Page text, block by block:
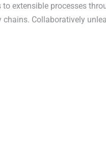
extensible processes
Collaboratively